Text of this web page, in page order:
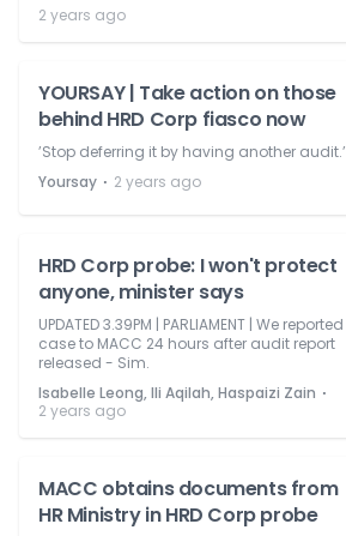
2 years ago
YOURSAY | Take action on those
behind HRD Corp fiasco now
’Stop deferring it by having another audit.’
Yoursay ⋅ 2 years ago
HRD Corp probe: I won't protect
anyone, minister says
UPDATED 3.39PM | PARLIAMENT | We reported
case to MACC 24 hours after audit report
released - Sim.
Isabelle Leong, Ili Aqilah, Haspaizi Zain ⋅
2 years ago
MACC obtains documents from
HR Ministry in HRD Corp probe